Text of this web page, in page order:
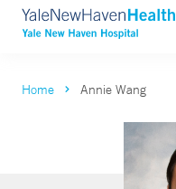
Home Annie Wang